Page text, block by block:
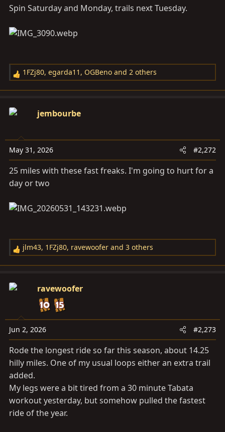
Spin Saturday and Monday, trails next Tuesday.
R
e
c
o
n
s
:
1FZj80, egarda11 , OGBeno and 2 others
jembourbe
May 31, 2026 #2,272
25 miles with these fast freaks. I'm going to hurt for a
day or two
R
e
c
o
n
s
:
jlm43, 1FZj80, ravewoofer and 3 others
ravewoofer
Jun 2, 2026 #2,273
Rode the longest ride so far this season, about 14.25
hilly miles. One of my usual loops either an extra trail
added.
My legs were a bit tired from a 30 minute Tabata
workout yesterday, but somehow pulled the fastest
ride of the year.